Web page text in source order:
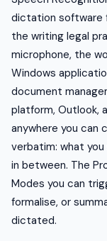
dictation software
the writing legal
microphone, the
Windows
document
platform, Outlook,
anywhere you can
verbatim: what
in between. The
Modes you can
formalise, or
dictated.